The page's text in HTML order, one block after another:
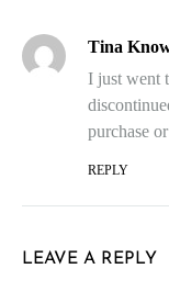
Tina
I just went
purchase
REPLY
LEAVE A REPLY